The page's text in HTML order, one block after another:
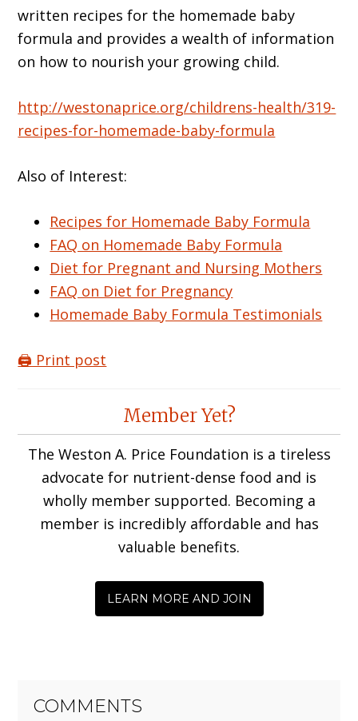
written recipes for the homemade baby
formula and provides a wealth of information
on how to nourish your growing child.
http://westonaprice.org/childrens-health/319-
recipes-for-homemade-baby-formula
Also of Interest:
Recipes for Homemade Baby Formula
FAQ on Homemade Baby Formula
Diet for Pregnant and Nursing Mothers
FAQ on Diet for Pregnancy
Homemade Baby Formula Testimonials
🖨️ Print post
InteractionsMember Yet?
The Weston A. Price Foundation is a tireless
advocate for nutrient-dense food and is
wholly member supported. Becoming a
member is incredibly affordable and has
valuable benefits.
LEARN MORE AND JOIN
COMMENTS